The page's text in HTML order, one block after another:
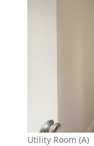
Utility Room (A)